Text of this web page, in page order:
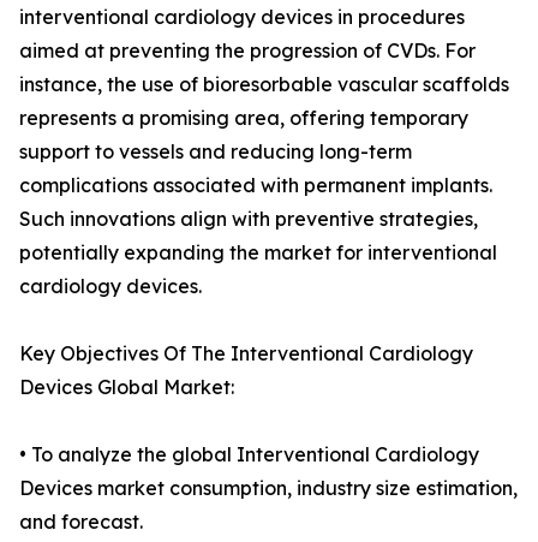
interventional cardiology devices in procedures
aimed at preventing the progression of CVDs. For
instance, the use of bioresorbable vascular scaffolds
represents a promising area, offering temporary
support to vessels and reducing long-term
complications associated with permanent implants.
Such innovations align with preventive strategies,
potentially expanding the market for interventional
cardiology devices.
Key Objectives Of The Interventional Cardiology
Devices Global Market:
• To analyze the global Interventional Cardiology
Devices market consumption, industry size estimation,
and forecast.